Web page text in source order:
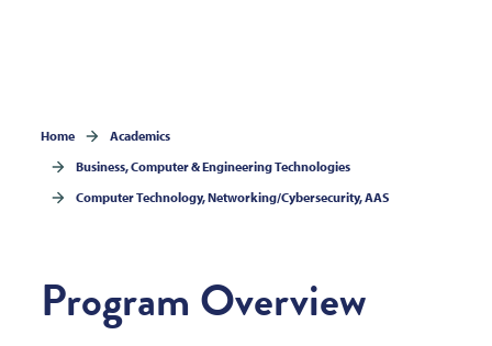
Home
Academics
Business, Computer & Engineering Technologies
Computer Technology, Networking/Cybersecurity, AAS
Program Overview